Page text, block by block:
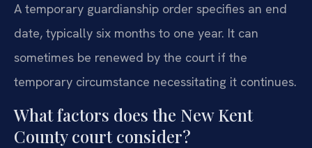
A temporary guardianship order specifies an end
date, typically six months to one year. It can
sometimes be renewed by the court if the
temporary circumstance necessitating it continues.
What factors does the New Kent
County court consider?